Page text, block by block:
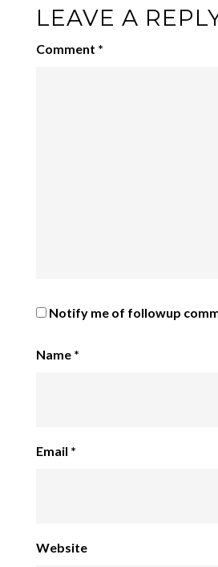
LEAVE A
Comment *
Notify me of followup
Name *
Email *
Website